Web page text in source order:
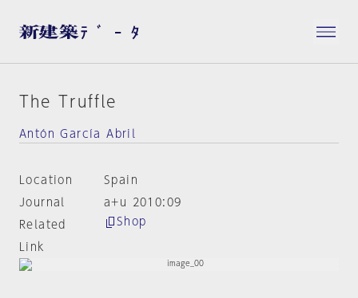
The Truffle
Antón García Abril
Location
Spain
Journal
a+u 2010:09
Related
Link
Shop